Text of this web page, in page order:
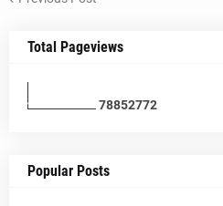
Total Pageviews
78852772
Popular Posts